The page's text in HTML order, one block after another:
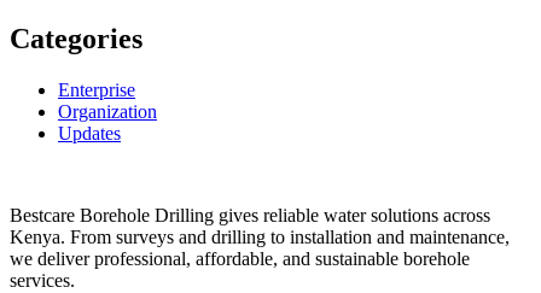
Categories
Enterprise
Organization
Updates
Bestcare Borehole Drilling gives reliable water solutions across
Kenya. From surveys and drilling to installation and maintenance,
we deliver professional, affordable, and sustainable borehole
services.